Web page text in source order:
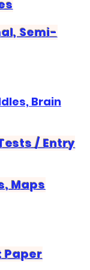
Semi-
Brain
/ Entry
Maps
Paper